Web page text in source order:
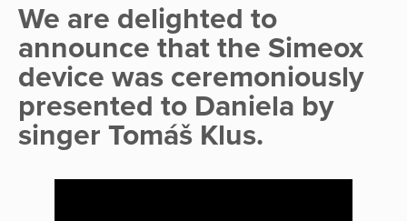
We are delighted to
announce that the Simeox
device was ceremoniously
presented to Daniela by
singer Tomáš Klus.